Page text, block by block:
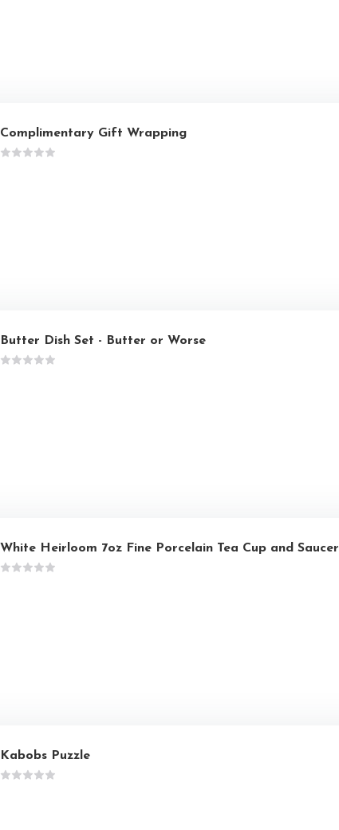
Complimentary Gift Wrapping
Butter Dish Set - Butter or Worse
White Heirloom 7oz Fine Porcelain Tea Cup and Saucer
Kabobs Puzzle